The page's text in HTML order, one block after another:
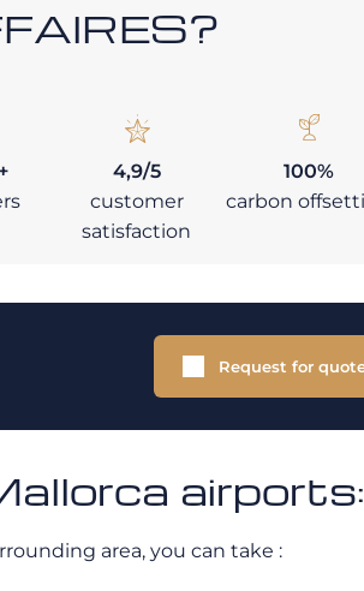
4,9/5
customer
satisfaction
100%
carbon
Request for
area, you can take :